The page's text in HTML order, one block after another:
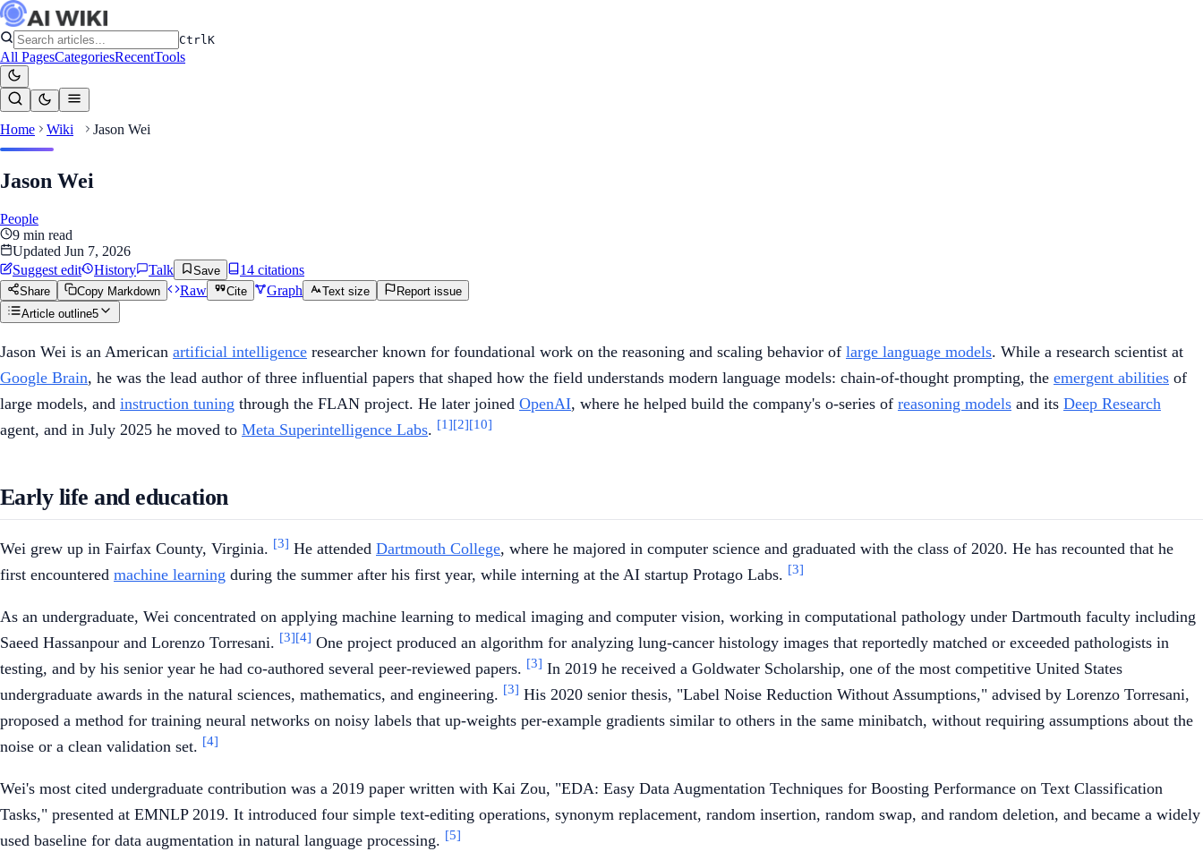
CtrlK
All PagesCategoriesRecentTools
Home Wiki Jason Wei
Jason Wei
People
9 min read
Updated Jun 7, 2026
Suggest edit
History Talk Save 14 citations
Share Copy Markdown Raw Cite Graph Text size
Report issue
Article outline5
Jason Wei is an American artificial intelligence researcher known for foundational work on the reasoning and scaling behavior of large language models. While a research scientist at
Google Brain, he was the lead author of three influential papers that shaped how the field understands modern language models: chain-of-thought prompting, the emergent abilities of
large models, and instruction tuning through the FLAN project. He later joined OpenAI, where he helped build the company's o-series of reasoning models and its Deep Research
agent, and in July 2025 he moved to Meta Superintelligence Labs. [1][2][10]
Early life and education
Wei grew up in Fairfax County, Virginia. [3] He attended Dartmouth College, where he majored in computer science and graduated with the class of 2020. He has recounted that he
first encountered machine learning during the summer after his first year, while interning at the AI startup Protago Labs. [3]
As an undergraduate, Wei concentrated on applying machine learning to medical imaging and computer vision, working in computational pathology under Dartmouth faculty including
Saeed Hassanpour and Lorenzo Torresani. [3][4] One project produced an algorithm for analyzing lung-cancer histology images that reportedly matched or exceeded pathologists in
testing, and by his senior year he had co-authored several peer-reviewed papers. [3] In 2019 he received a Goldwater Scholarship, one of the most competitive United States
undergraduate awards in the natural sciences, mathematics, and engineering. [3] His 2020 senior thesis, "Label Noise Reduction Without Assumptions," advised by Lorenzo Torresani,
proposed a method for training neural networks on noisy labels that up-weights per-example gradients similar to others in the same minibatch, without requiring assumptions about the
noise or a clean validation set. [4]
Wei's most cited undergraduate contribution was a 2019 paper written with Kai Zou, "EDA: Easy Data Augmentation Techniques for Boosting Performance on Text Classification
Tasks," presented at EMNLP 2019. It introduced four simple text-editing operations, synonym replacement, random insertion, random swap, and random deletion, and became a widely
used baseline for data augmentation in natural language processing. [5]